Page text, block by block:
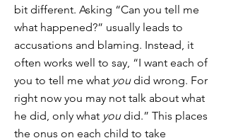
bit different. Asking “Can you tell me
what happened?” usually leads to
accusations and blaming. Instead, it
often works well to say, “I want each of
you to tell me what youdid wrong. For
right now you may not talk about what
he did, only what youdid.” This places
the onus on each child to take